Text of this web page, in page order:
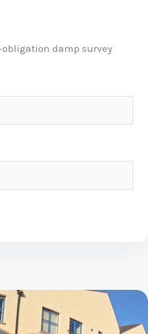
obligation damp survey